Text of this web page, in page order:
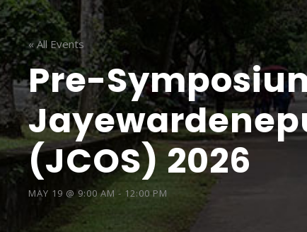
« All Events
Pre-
(JCOS) 2026
MAY 19 @ 9:00 AM - 12:00 PM